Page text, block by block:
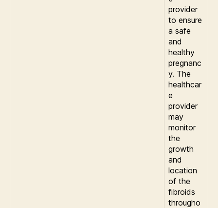
provider
to ensure
a safe
and
healthy
pregnanc
y. The
healthcar
e
provider
may
monitor
the
growth
and
location
of the
fibroids
througho